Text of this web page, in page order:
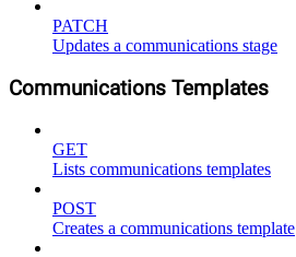
PATCH
Updates a communications stage
Communications Templates
GET
Lists communications templates
POST
Creates a communications template